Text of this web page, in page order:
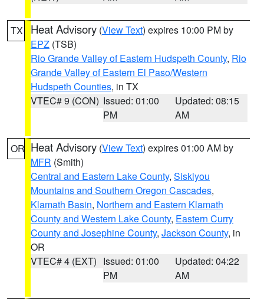
TX Heat Advisory (View Text) expires 10:00 PM by
EPZ (TSB)
Rio Grande Valley of Eastern Hudspeth County, Rio
Grande Valley of Eastern El Paso/Western
Hudspeth Counties, in TX
VTEC# 9 (CON) Issued: 01:00
PM
Updated: 08:15
AM
OR Heat Advisory (View Text) expires 01:00 AM by
MFR (Smith)
Central and Eastern Lake County, Siskiyou
Mountains and Southern Oregon Cascades,
Klamath Basin, Northern and Eastern Klamath
County and Western Lake County, Eastern Curry
County and Josephine County, Jackson County, in
OR
VTEC# 4 (EXT) Issued: 01:00
PM
Updated: 04:22
AM